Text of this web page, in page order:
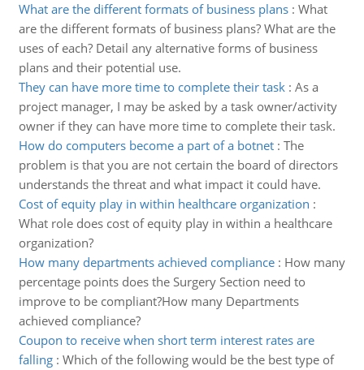
What are the different formats of business plans: What
are the different formats of business plans? What are the
uses of each? Detail any alternative forms of business
plans and their potential use.
They can have more time to complete their task: As a
project manager, I may be asked by a task owner/activity
owner if they can have more time to complete their task.
How do computers become a part of a botnet: The
problem is that you are not certain the board of directors
understands the threat and what impact it could have.
Cost of equity play in within healthcare organization :
What role does cost of equity play in within a healthcare
organization?
How many departments achieved compliance: How many
percentage points does the Surgery Section need to
improve to be compliant?How many Departments
achieved compliance?
Coupon to receive when short term interest rates are
falling: Which of the following would be the best type of